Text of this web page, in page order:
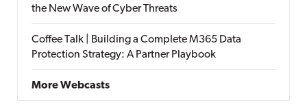
the New Wave of Cyber Threats
Coffee Talk | Building a Complete M365 Data
Protection Strategy: A Partner Playbook
More Webcasts